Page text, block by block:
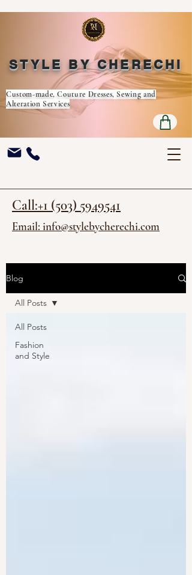
STYLE BY CHERECHI
Custom-made, Couture Dresses, Sewing and
Alteration Services
Call:+1 (503) 5949541
Email: info@stylebycherechi.com
Blog
All Posts
Fashion
and Style
All Posts